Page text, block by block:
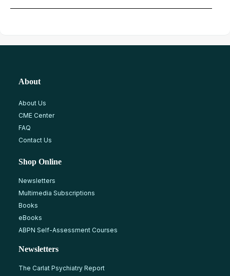
About
About Us
CME Center
FAQ
Contact Us
Shop Online
Newsletters
Multimedia Subscriptions
Books
eBooks
ABPN Self-Assessment Courses
Newsletters
The Carlat Psychiatry Report